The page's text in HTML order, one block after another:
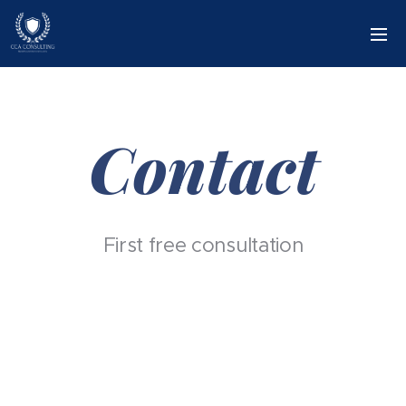
Contact
First free consultation